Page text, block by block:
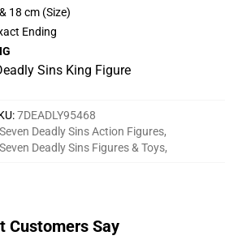
18 cm (Size)
Ending
Sins King Figure
:7DEADLY95468
Deadly Sins Action Figures,
Deadly Sins Figures & Toys,
Customers Say